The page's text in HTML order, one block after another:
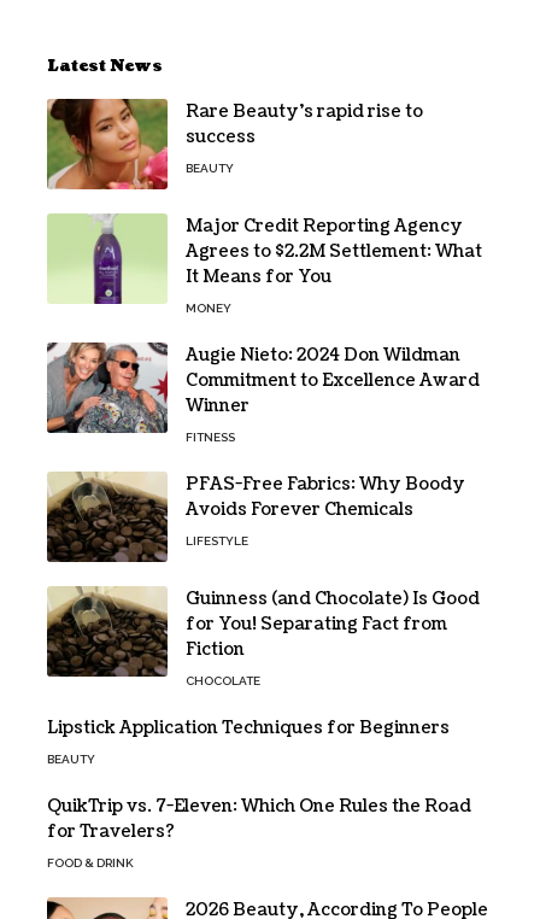
Latest News
Rare Beauty’s rapid rise to
success
BEAUTY
Major Credit Reporting Agency
Agrees to $2.2M Settlement: What
It Means for You
MONEY
Augie Nieto: 2024 Don Wildman
Commitment to Excellence Award
Winner
FITNESS
PFAS-Free Fabrics: Why Boody
Avoids Forever Chemicals
LIFESTYLE
Guinness (and Chocolate) Is Good
for You! Separating Fact from
Fiction
CHOCOLATE
Lipstick Application Techniques for Beginners
BEAUTY
QuikTrip vs. 7-Eleven: Which One Rules the Road
for Travelers?
FOOD & DRINK
2026 Beauty, According To People